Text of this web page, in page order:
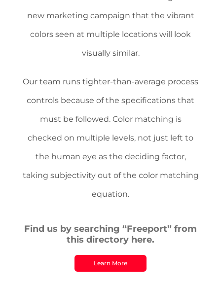
new marketing campaign that the vibrant
colors seen at multiple locations will look
visually similar.
Our team runs tighter-than-average process
controls because of the specifications that
must be followed. Color matching is
checked on multiple levels, not just left to
the human eye as the deciding factor,
taking subjectivity out of the color matching
equation.
Find us by searching “Freeport” from
this directory here.
Learn More